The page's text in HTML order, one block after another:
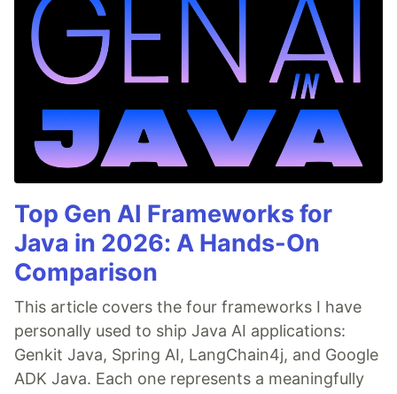
Top Gen AI Frameworks for
Java in 2026: A Hands-On
Comparison
This article covers the four frameworks I have
personally used to ship Java AI applications:
Genkit Java, Spring AI, LangChain4j, and Google
ADK Java. Each one represents a meaningfully